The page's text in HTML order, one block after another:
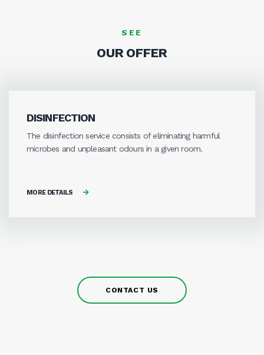
SEE
OUR OFFER
DISINFECTION
The disinfection service consists of eliminating harmful
microbes and unpleasant odours in a given room.
MORE DETAILS
CONTACT US